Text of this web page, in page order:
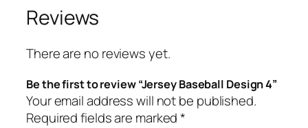
Reviews
There are no reviews yet.
Be the first to review “Jersey Baseball Design 4”
Your email address will not be published.
Required fields are marked*